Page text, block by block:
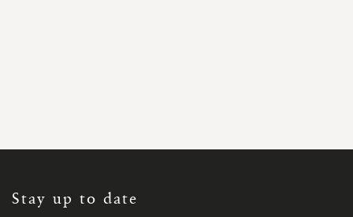
Stay up to date
NEWSLETTER: